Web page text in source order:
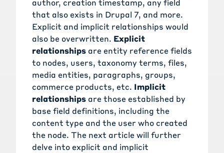
author, creation timestamp, any field
that also exists in Drupal 7, and more.
Explicit and implicit relationships would
also be overwritten. Explicit
relationships are entity reference fields
to nodes, users, taxonomy terms, files,
media entities, paragraphs, groups,
commerce products, etc. Implicit
relationships are those established by
base field definitions, including the
content type and the user who created
the node. The next article will further
delve into explicit and implicit